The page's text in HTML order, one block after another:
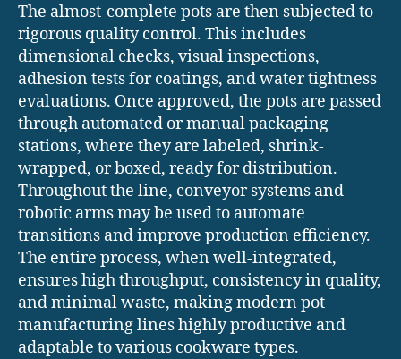
The almost-complete pots are then subjected to
rigorous quality control. This includes
dimensional checks, visual inspections,
adhesion tests for coatings, and water tightness
evaluations. Once approved, the pots are passed
through automated or manual packaging
stations, where they are labeled, shrink-
wrapped, or boxed, ready for distribution.
Throughout the line, conveyor systems and
robotic arms may be used to automate
transitions and improve production efficiency.
The entire process, when well-integrated,
ensures high throughput, consistency in quality,
and minimal waste, making modern pot
manufacturing lines highly productive and
adaptable to various cookware types.